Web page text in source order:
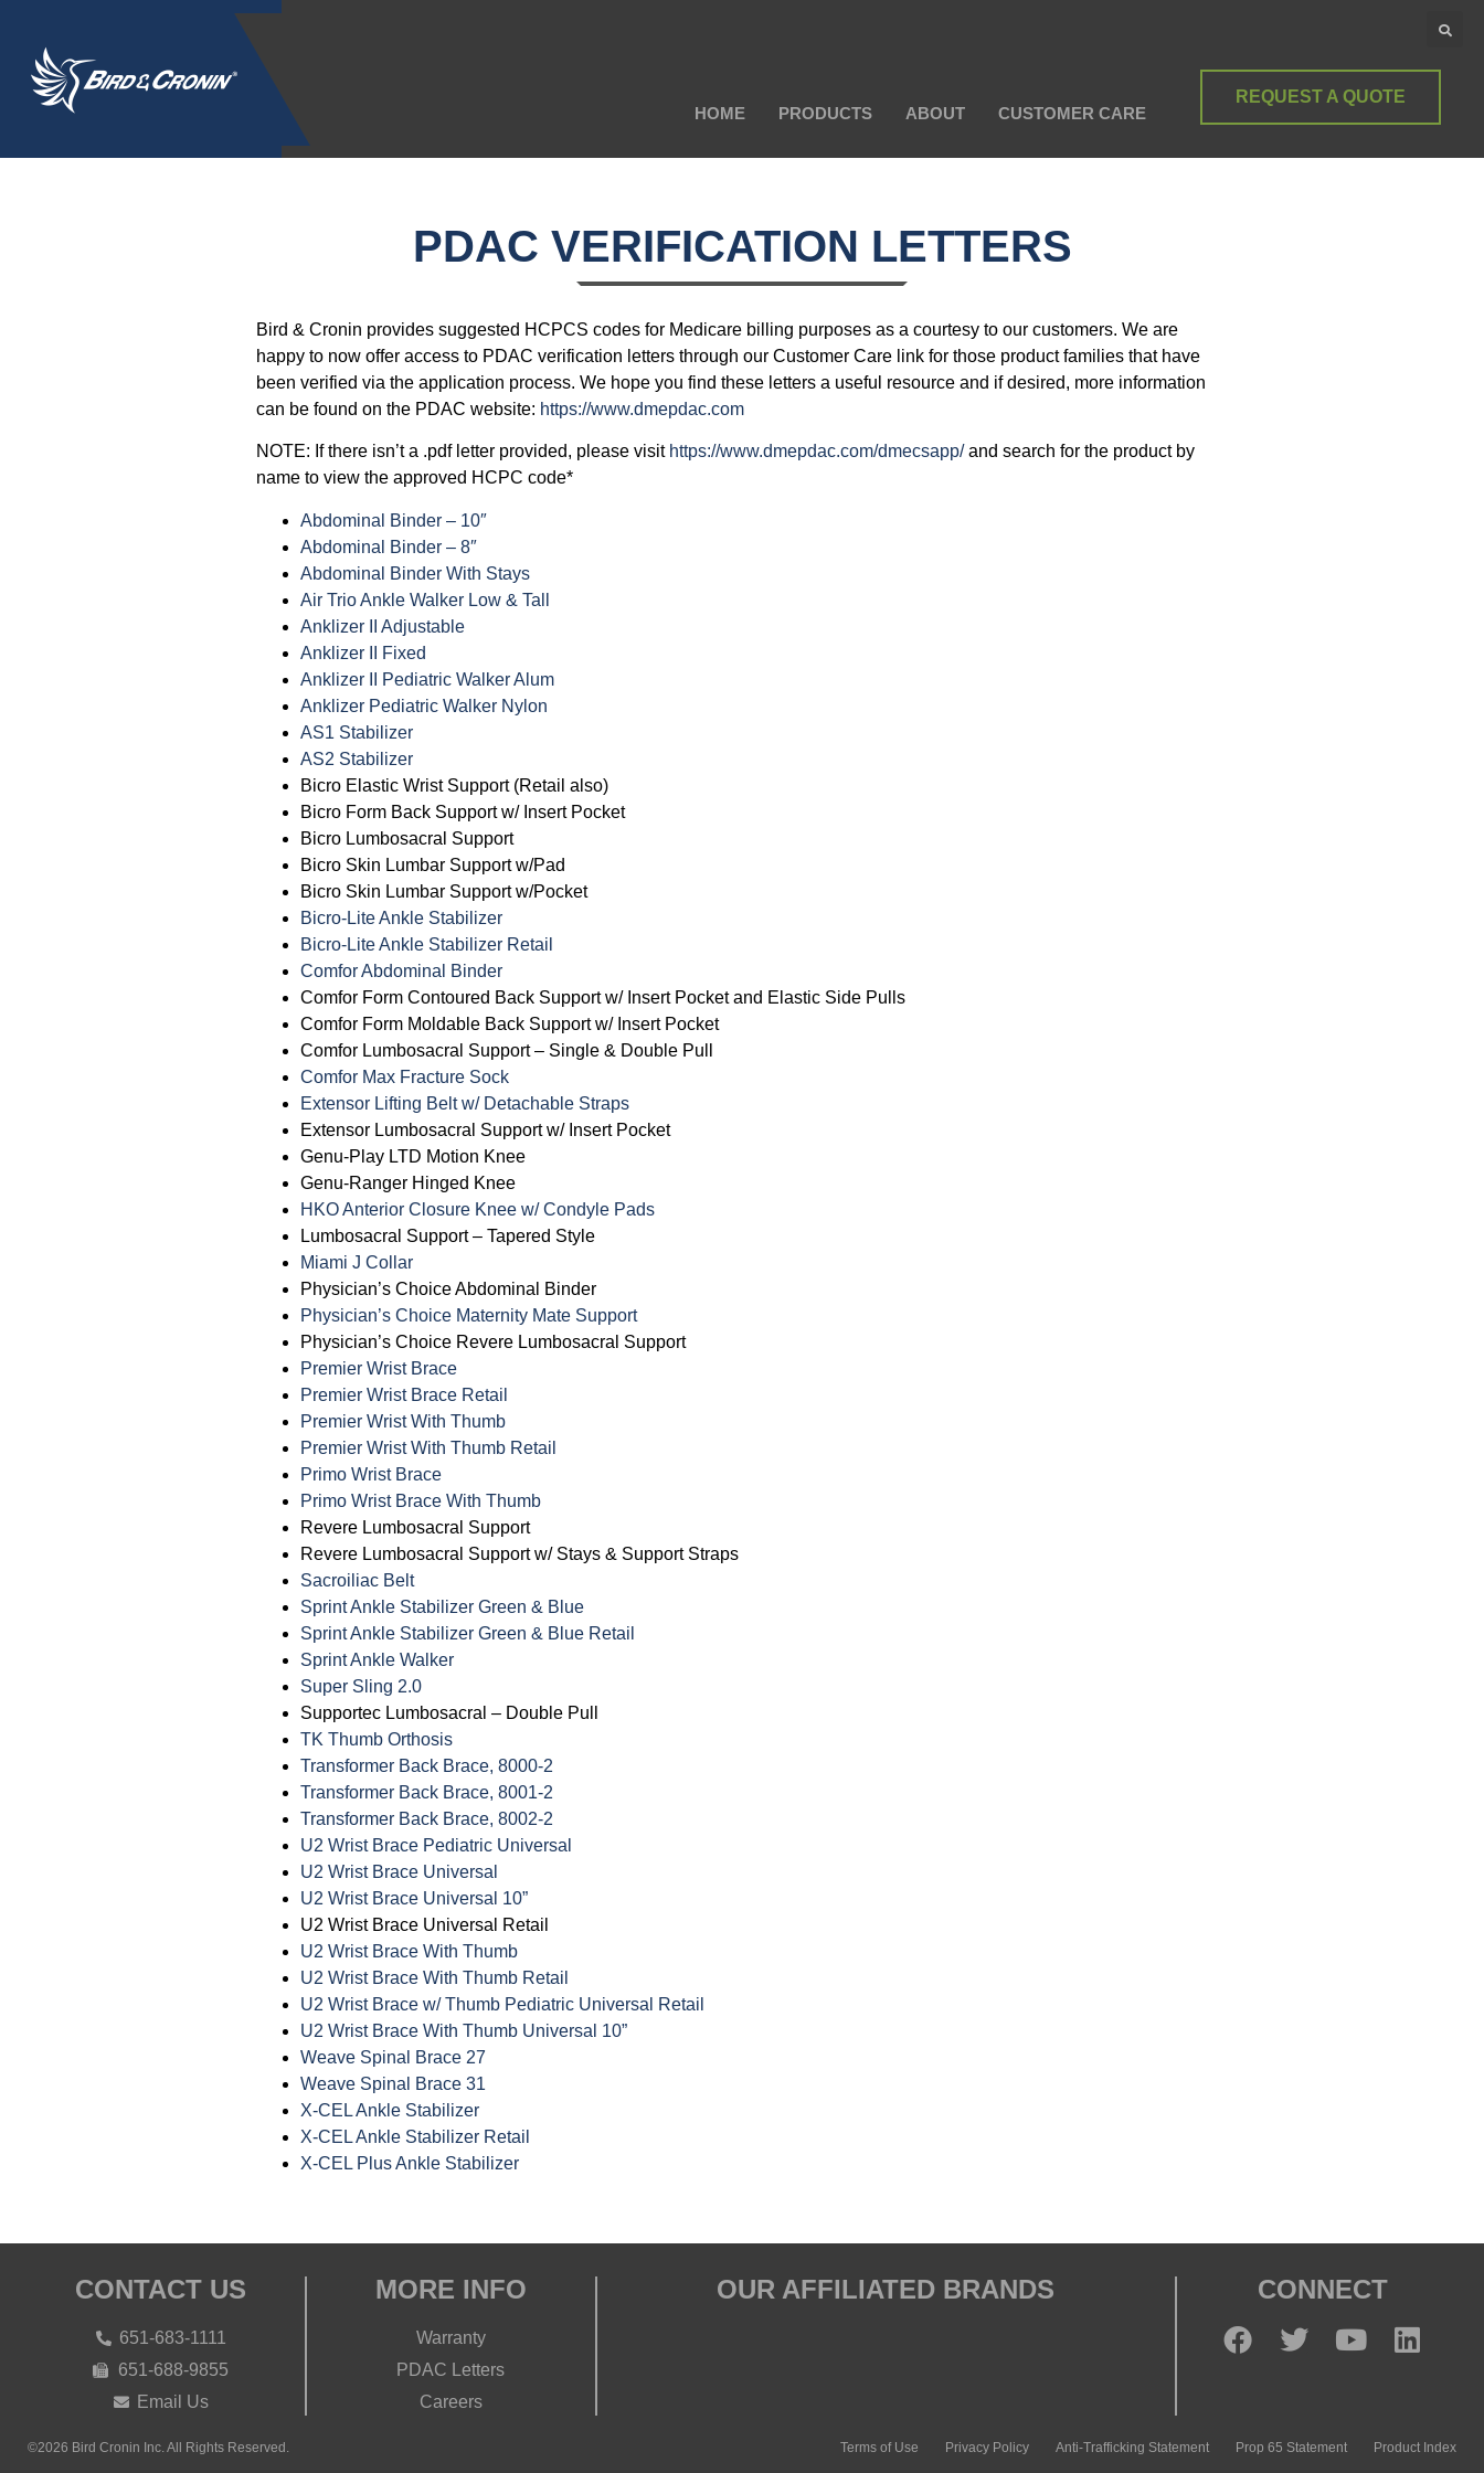
HOME PRODUCTS ABOUT CUSTOMER CARE
REQUEST A QUOTE
PDAC VERIFICATION LETTERS
Bird & Cronin provides suggested HCPCS codes for Medicare billing purposes as a courtesy to our customers. We are
happy to now offer access to PDAC verification letters through our Customer Care link for those product families that have
been verified via the application process. We hope you find these letters a useful resource and if desired, more information
can be found on the PDAC website: https://www.dmepdac.com
NOTE: If there isn’t a .pdf letter provided, please visit https://www.dmepdac.com/dmecsapp/and search for the product by
name to view the approved HCPC code*
Abdominal Binder – 10″
Abdominal Binder – 8″
Abdominal Binder With Stays
Air Trio Ankle Walker Low & Tall
Anklizer II Adjustable
Anklizer II Fixed
Anklizer II Pediatric Walker Alum
Anklizer Pediatric Walker Nylon
AS1 Stabilizer
AS2 Stabilizer
Bicro Elastic Wrist Support (Retail also)
Bicro Form Back Support w/ Insert Pocket
Bicro Lumbosacral Support
Bicro Skin Lumbar Support w/Pad
Bicro Skin Lumbar Support w/Pocket
Bicro-Lite Ankle Stabilizer
Bicro-Lite Ankle Stabilizer Retail
Comfor Abdominal Binder
Comfor Form Contoured Back Support w/ Insert Pocket and Elastic Side Pulls
Comfor Form Moldable Back Support w/ Insert Pocket
Comfor Lumbosacral Support – Single & Double Pull
Comfor Max Fracture Sock
Extensor Lifting Belt w/ Detachable Straps
Extensor Lumbosacral Support w/ Insert Pocket
Genu-Play LTD Motion Knee
Genu-Ranger Hinged Knee
HKO Anterior Closure Knee w/ Condyle Pads
Lumbosacral Support – Tapered Style
Miami J Collar
Physician’s Choice Abdominal Binder
Physician’s Choice Maternity Mate Support
Physician’s Choice Revere Lumbosacral Support
Premier Wrist Brace
Premier Wrist Brace Retail
Premier Wrist With Thumb
Premier Wrist With Thumb Retail
Primo Wrist Brace
Primo Wrist Brace With Thumb
Revere Lumbosacral Support
Revere Lumbosacral Support w/ Stays & Support Straps
Sacroiliac Belt
Sprint Ankle Stabilizer Green & Blue
Sprint Ankle Stabilizer Green & Blue Retail
Sprint Ankle Walker
Super Sling 2.0
Supportec Lumbosacral – Double Pull
TK Thumb Orthosis
Transformer Back Brace, 8000-2
Transformer Back Brace, 8001-2
Transformer Back Brace, 8002-2
U2 Wrist Brace Pediatric Universal
U2 Wrist Brace Universal
U2 Wrist Brace Universal 10”
U2 Wrist Brace Universal Retail
U2 Wrist Brace With Thumb
U2 Wrist Brace With Thumb Retail
U2 Wrist Brace w/ Thumb Pediatric Universal Retail
U2 Wrist Brace With Thumb Universal 10”
Weave Spinal Brace 27
Weave Spinal Brace 31
X-CEL Ankle Stabilizer
X-CEL Ankle Stabilizer Retail
X-CEL Plus Ankle Stabilizer
CONTACT US
651-683-1111
651-688-9855
Email Us
MORE INFO
Warranty
PDAC Letters
Careers
OUR AFFILIATED BRANDS CONNECT
©2026 Bird Cronin Inc. All Rights Reserved. Terms of Use Privacy Policy Anti-Trafficking Statement Prop 65 Statement Product Index